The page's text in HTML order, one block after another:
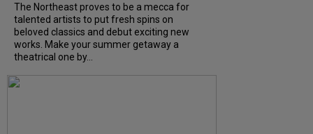
The Northeast proves to be a mecca for
talented artists to put fresh spins on
beloved classics and debut exciting new
works. Make your summer getaway a
theatrical one by...